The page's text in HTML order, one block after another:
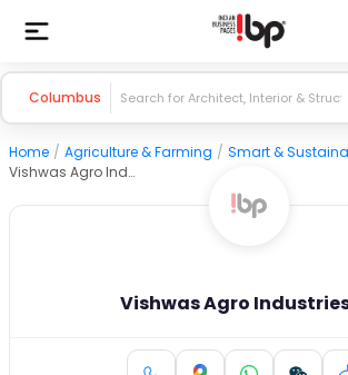
Columbus
Home / Agriculture & Farming / Smart &
Vishwas Agro Industries
Vishwas Agro